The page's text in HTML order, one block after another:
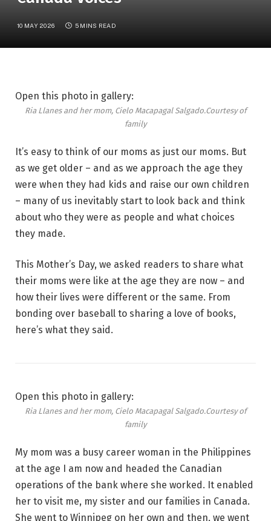
10 MAY 2026 5 MINS READ
Open this photo in gallery:
Ria Llanes and her mom, Cielo Macapagal Salgado.Courtesy of
family
It’s easy to think of our moms as just our moms. But
as we get older – and as we approach the age they
were when they had kids and raise our own children
– many of us inevitably start to look back and think
about who they were as people and what choices
they made.
This Mother’s Day, we asked readers to share what
their moms were like at the age they are now – and
how their lives were different or the same. From
bonding over baseball to sharing a love of books,
here’s what they said.
Open this photo in gallery:
Ria Llanes and her mom, Cielo Macapagal Salgado.Courtesy of
family
My mom was a busy career woman in the Philippines
at the age I am now and headed the Canadian
operations of the bank where she worked. It enabled
her to visit me, my sister and our families in Canada.
She went to Winnipeg on her own and then, we went